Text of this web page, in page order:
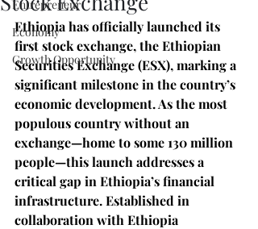
Entrepreneur
Economy
Growth Opportunity
Ethiopia has officially launched its
first stock exchange, the Ethiopian
Securities Exchange (ESX), marking a
significant milestone in the country’s
economic development. As the most
populous country without an
exchange—home to some 130 million
people—this launch addresses a
critical gap in Ethiopia’s financial
infrastructure. Established in
collaboration with Ethiopia